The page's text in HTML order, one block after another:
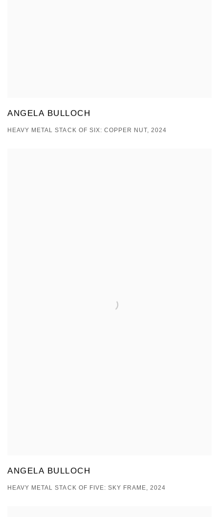
ANGELA BULLOCH
HEAVY METAL STACK OF SIX: COPPER NUT, 2024
ANGELA BULLOCH
HEAVY METAL STACK OF FIVE: SKY FRAME, 2024